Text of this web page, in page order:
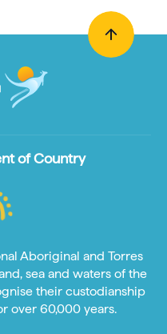
of Country
Aboriginal and Torres
sea and waters of the
their custodianship
over 60,000 years.